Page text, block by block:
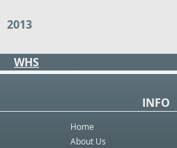
2013
WHS
INFO
Home
About Us